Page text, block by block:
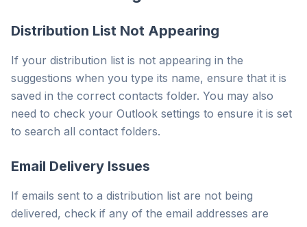
Distribution List Not Appearing
If your distribution list is not appearing in the
suggestions when you type its name, ensure that it is
saved in the correct contacts folder. You may also
need to check your Outlook settings to ensure it is set
to search all contact folders.
Email Delivery Issues
If emails sent to a distribution list are not being
delivered, check if any of the email addresses are